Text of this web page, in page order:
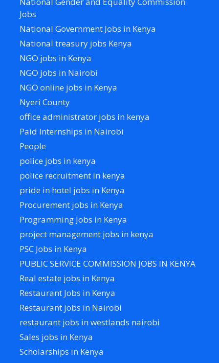
Jobs
National Government Jobs in Kenya
National treasury jobs Kenya
NGO jobs in Kenya
NGO jobs in Nairobi
NGO online jobs in Kenya
Nyeri County
office administrator jobs in kenya
Paid Internships in Nairobi
People
police jobs in kenya
police recruitment in kenya
pride in hotel jobs in Kenya
Procurement jobs in Kenya
Programming Jobs in Kenya
project management jobs in kenya
PSC Jobs in Kenya
PUBLIC SERVICE COMMISSION JOBS IN KENYA
Real estate jobs in Kenya
Restaurant Jobs in Kenya
Restaurant jobs in Nairobi
restaurant jobs in westlands nairobi
Sales jobs in Kenya
Scholarships in Kenya